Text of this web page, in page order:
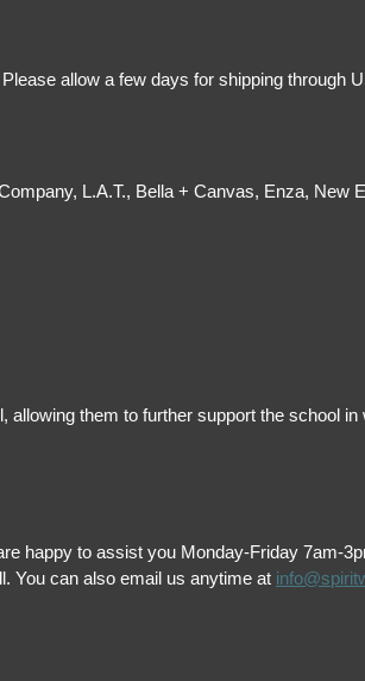
allow a few days for shipping through
L.A.T., Bella + Canvas, Enza, New
them to further support the school
happy to assist you Monday-Friday 7am-
You can also email us anytime at